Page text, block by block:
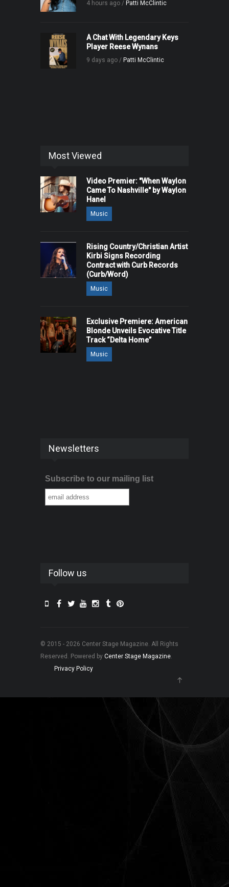
4 hours ago / Patti McClintic
A Chat With Legendary Keys
Player Reese Wynans
9 days ago / Patti McClintic
Most Viewed
Video Premier: "When Waylon
Came To Nashville" by Waylon
Hanel
Music
Rising Country/Christian Artist
Kirbi Signs Recording
Contract with Curb Records
(Curb/Word)
Music
Exclusive Premiere: American
Blonde Unveils Evocative Title
Track “Delta Home”
Music
Newsletters
Subscribe to our mailing list
Follow us
© 2015 - 2026 Center Stage Magazine. All Rights
Reserved. Powered by Center Stage Magazine.
Privacy Policy